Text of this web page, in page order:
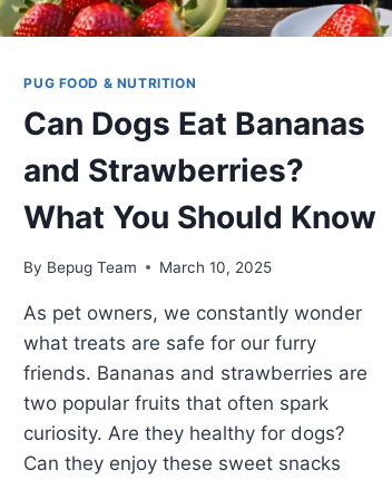
PUG FOOD & NUTRITION
Can Dogs Eat Bananas
and Strawberries?
What You Should Know
By Bepug Team March 10, 2025
As pet owners, we constantly wonder
what treats are safe for our furry
friends. Bananas and strawberries are
two popular fruits that often spark
curiosity. Are they healthy for dogs?
Can they enjoy these sweet snacks